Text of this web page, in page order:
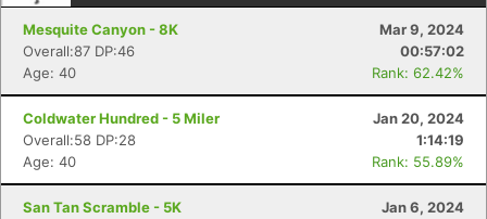
Mesquite Canyon - 8K
Mar 9, 2024
Overall:87 DP:46
00:57:02
Age: 40
Rank: 62.42%
Coldwater Hundred - 5 Miler
Jan 20, 2024
Overall:58 DP:28
1:14:19
Age: 40
Rank: 55.89%
San Tan Scramble - 5K
Jan 6, 2024